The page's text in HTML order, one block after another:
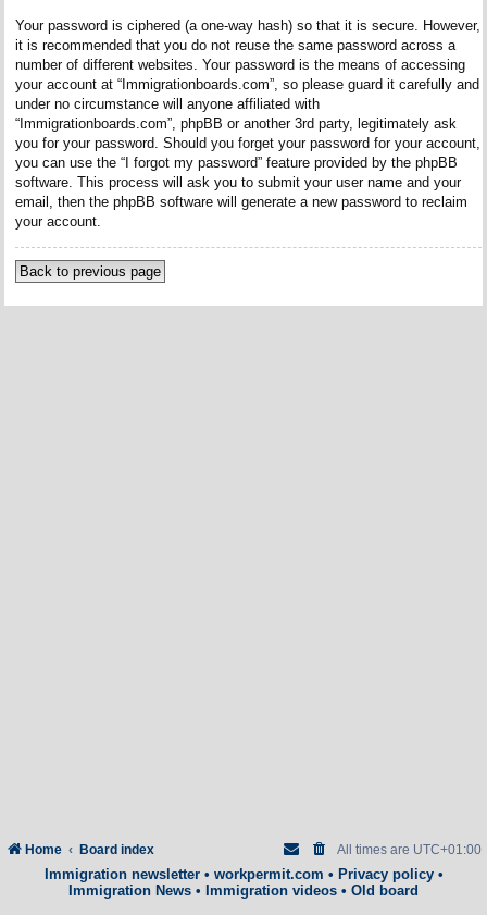
Your password is ciphered (a one-way hash) so that it is secure. However,
it is recommended that you do not reuse the same password across a
number of different websites. Your password is the means of accessing
your account at “Immigrationboards.com”, so please guard it carefully and
under no circumstance will anyone affiliated with
“Immigrationboards.com”, phpBB or another 3rd party, legitimately ask
you for your password. Should you forget your password for your account,
you can use the “I forgot my password” feature provided by the phpBB
software. This process will ask you to submit your user name and your
email, then the phpBB software will generate a new password to reclaim
your account.
Back to previous page
Home Board index All times are UTC+01:00
Immigration newsletter• workpermit.com • Privacy policy•
Immigration News • Immigration videos • Old board